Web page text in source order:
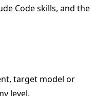
Code skills, and the
target model or
level.